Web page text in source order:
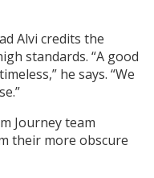
Alvi credits the
standards. “A good
he says. “We
Journey team
their more obscure